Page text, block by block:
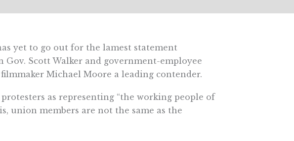
yet to go out for the lamest statement
Scott Walker and government-employee
Michael Moore a leading contender.
as representing “the working people of
union members are not the same as the